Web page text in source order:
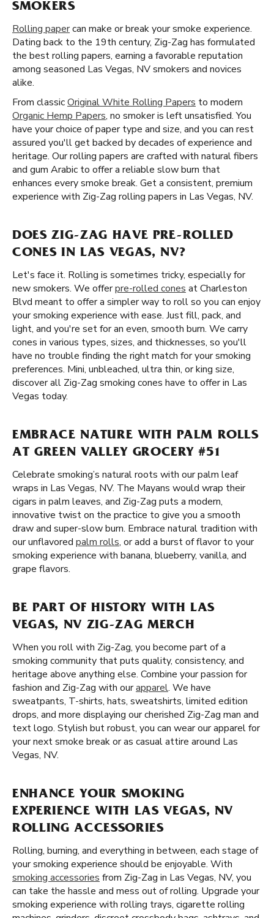
SMOKERS
Rolling papercan make or break your smoke experience.
Dating back to the 19th century, Zig-Zag has formulated
the best rolling papers, earning a favorable reputation
among seasoned Las Vegas, NV smokers and novices
alike.
From classicOriginal White Rolling Papers to modern
Organic Hemp Papers, no smoker is left unsatisfied. You
have your choice of paper type and size, and you can rest
assured you'll get backed by decades of experience and
heritage. Our rolling papers are crafted with natural fibers
and gum Arabic to offer a reliable slow burn that
enhances every smoke break. Get a consistent, premium
experience with Zig-Zag rolling papers in Las Vegas, NV.
DOES ZIG-ZAG HAVE PRE-ROLLED
CONES IN LAS VEGAS, NV?
Let's face it. Rolling is sometimes tricky, especially for
new smokers. We offerpre-rolled cones at Charleston
Blvd meant to offer a simpler way to roll so you can enjoy
your smoking experience with ease. Just fill, pack, and
light, and you're set for an even, smooth burn. We carry
cones in various types, sizes, and thicknesses, so you'll
have no trouble finding the right match for your smoking
preferences. Mini, unbleached, ultra thin, or king size,
discover all Zig-Zag smoking cones have to offer in Las
Vegas today.
EMBRACE NATURE WITH PALM ROLLS
AT GREEN VALLEY GROCERY #51
Celebrate smoking’s natural roots with our palm leaf
wraps in Las Vegas, NV. The Mayans would wrap their
cigars in palm leaves, and Zig-Zag puts a modern,
innovative twist on the practice to give you a smooth
draw and super-slow burn. Embrace natural tradition with
our unflavored palm rolls, or add a burst of flavor to your
smoking experience with banana, blueberry, vanilla, and
grape flavors.
BE PART OF HISTORY WITH LAS
VEGAS, NV ZIG-ZAG MERCH
When you roll with Zig-Zag, you become part of a
smoking community that puts quality, consistency, and
heritage above anything else. Combine your passion for
fashion and Zig-Zag with ourapparel. We have
sweatpants, T-shirts, hats, sweatshirts, limited edition
drops, and more displaying our cherished Zig-Zag man and
text logo. Stylish but robust, you can wear our apparel for
your next smoke break or as casual attire around Las
Vegas, NV.
ENHANCE YOUR SMOKING
EXPERIENCE WITH LAS VEGAS, NV
ROLLING ACCESSORIES
Rolling, burning, and everything in between, each stage of
your smoking experience should be enjoyable. With
smoking accessories from Zig-Zag in Las Vegas, NV, you
can take the hassle and mess out of rolling. Upgrade your
smoking experience with rolling trays, cigarette rolling